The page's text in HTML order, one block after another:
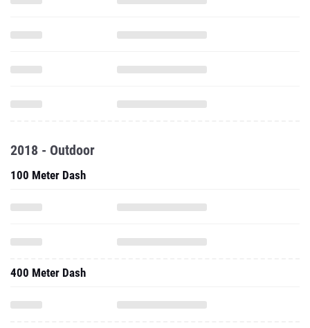
2018 - Outdoor
100 Meter Dash
400 Meter Dash